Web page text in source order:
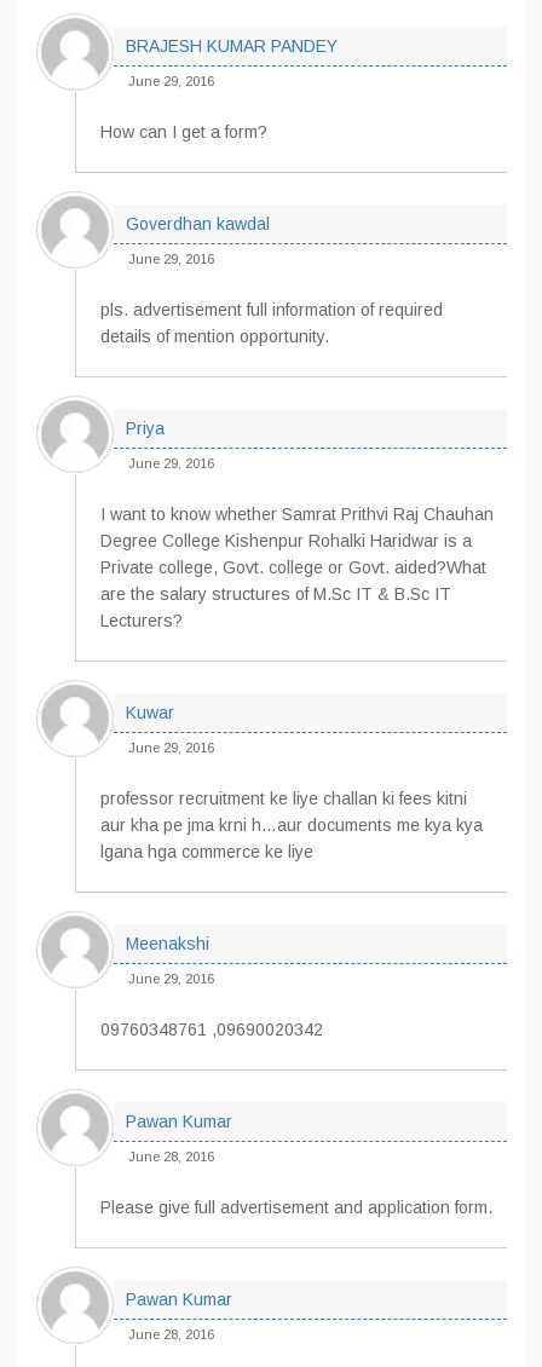
BRAJESH KUMAR PANDEY
June 29, 2016
How can I get a form?
Goverdhan kawdal
June 29, 2016
pls. advertisement full information of required
details of mention opportunity.
Priya
June 29, 2016
I want to know whether Samrat Prithvi Raj Chauhan
Degree College Kishenpur Rohalki Haridwar is a
Private college, Govt. college or Govt. aided?What
are the salary structures of M.Sc IT & B.Sc IT
Lecturers?
Kuwar
June 29, 2016
professor recruitment ke liye challan ki fees kitni
aur kha pe jma krni h…aur documents me kya kya
lgana hga commerce ke liye
Meenakshi
June 29, 2016
09760348761 ,09690020342
Pawan Kumar
June 28, 2016
Please give full advertisement and application form.
Pawan Kumar
June 28, 2016